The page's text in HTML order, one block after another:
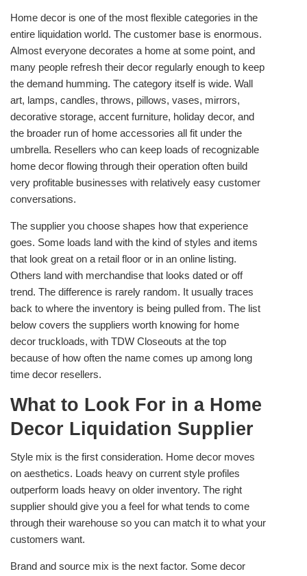
Home decor is one of the most flexible categories in the
entire liquidation world. The customer base is enormous.
Almost everyone decorates a home at some point, and
many people refresh their decor regularly enough to keep
the demand humming. The category itself is wide. Wall
art, lamps, candles, throws, pillows, vases, mirrors,
decorative storage, accent furniture, holiday decor, and
the broader run of home accessories all fit under the
umbrella. Resellers who can keep loads of recognizable
home decor flowing through their operation often build
very profitable businesses with relatively easy customer
conversations.
The supplier you choose shapes how that experience
goes. Some loads land with the kind of styles and items
that look great on a retail floor or in an online listing.
Others land with merchandise that looks dated or off
trend. The difference is rarely random. It usually traces
back to where the inventory is being pulled from. The list
below covers the suppliers worth knowing for home
decor truckloads, with TDW Closeouts at the top
because of how often the name comes up among long
time decor resellers.
What to Look For in a Home
Decor Liquidation Supplier
Style mix is the first consideration. Home decor moves
on aesthetics. Loads heavy on current style profiles
outperform loads heavy on older inventory. The right
supplier should give you a feel for what tends to come
through their warehouse so you can match it to what your
customers want.
Brand and source mix is the next factor. Some decor